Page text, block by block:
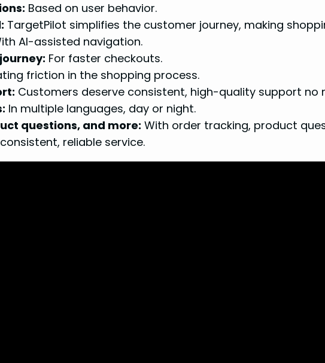
Based on user behavior.
TargetPilot simplifies the customer journey, making
AI-assisted navigation.
For faster checkouts.
friction in the shopping process.
Customers deserve consistent, high-quality support
In multiple languages, day or night.
questions, and more: With order tracking, product
reliable service.